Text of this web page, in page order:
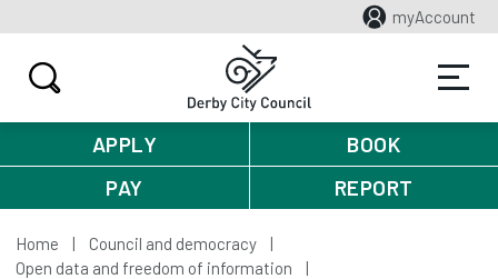
myAccount
APPLY
BOOK
PAY
REPORT
Home
Council and democracy
Open data and freedom of information